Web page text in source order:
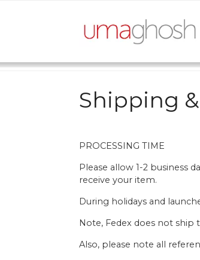
Shipping
PROCESSING TIME
Please allow 1-2 business
receive your item.
During holidays and
Note, Fedex does not ship
Also, please note all